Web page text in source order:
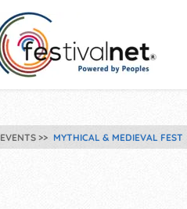
EVENTS MYTHICAL & MEDIEVAL FEST